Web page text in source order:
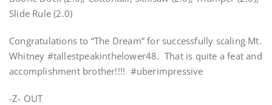
Slide Rule (2.0)
Congratulations to “The Dream” for successfully scaling Mt.
Whitney #tallestpeakinthelower48. That is quite a feat and
accomplishment brother!!!! #uberimpressive
-Z- OUT